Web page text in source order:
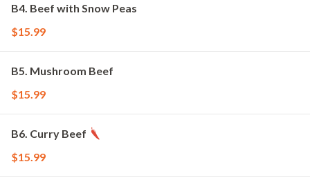
B4. Beef with Snow Peas
$15.99
B5. Mushroom Beef
$15.99
B6. Curry Beef
$15.99